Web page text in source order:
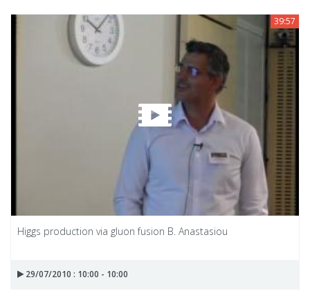
39:57
Higgs production via gluon fusion B. Anastasiou
29/07/2010 : 10:00 - 10:00